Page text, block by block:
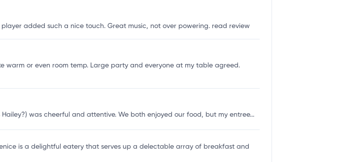
added such a nice touch. Great music, not over powering. read review
warm or even room temp. Large party and everyone at my table agreed.
was cheerful and attentive. We both enjoyed our food, but my entree...
is a delightful eatery that serves up a delectable array of breakfast and